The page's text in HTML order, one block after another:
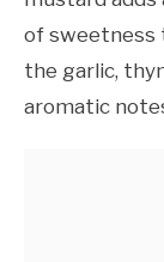
of sweetness
the garlic,
aromatic